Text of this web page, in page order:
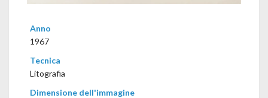
Anno
1967
Tecnica
Litografia
Dimensione dell'immagine